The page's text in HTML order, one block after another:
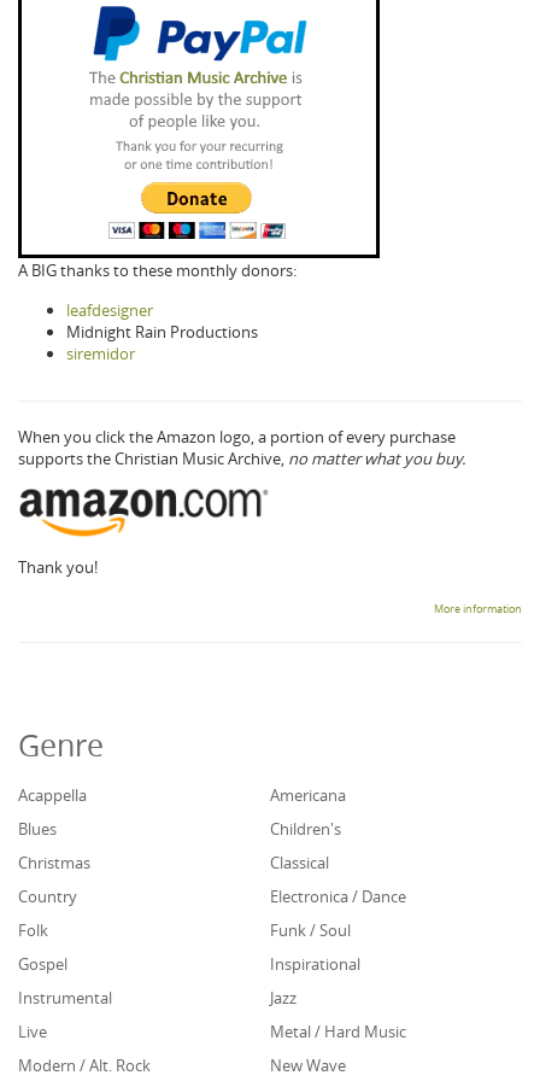
A BIG thanks to these monthly donors:
leafdesigner
Midnight Rain Productions
siremidor
When you click the Amazon logo, a portion of every purchase
supports the Christian Music Archive, no matter what you buy.
Thank you!
More information
Genre
Acappella
Americana
Blues
Children's
Christmas
Classical
Country
Electronica / Dance
Folk
Funk / Soul
Gospel
Inspirational
Instrumental
Jazz
Live
Metal / Hard Music
Modern / Alt. Rock
New Wave